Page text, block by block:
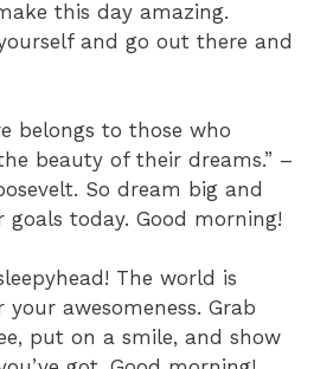
this day amazing.
and go out there and
belongs to those who
beauty of their dreams.” –
So dream big and
goals today. Good morning!
The world is
awesomeness. Grab
put on a smile, and show